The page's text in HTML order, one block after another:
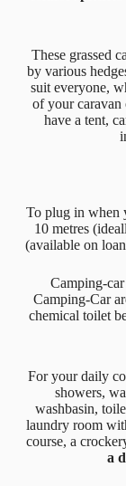
These grassed
by various
suit everyone,
of your caravan
have a tent,
To plug in when
10 metres
(available on
Camping-
Camping-Car
chemical toilet
For your daily
showers,
washbasin,
laundry room
course, a
a